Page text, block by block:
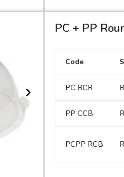
PC + PP
Code
PC RCR
PP CCB
PCPP RCB